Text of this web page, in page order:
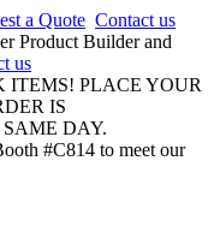
a Quote Contact us
Product Builder and
us
ITEMS! PLACE YOUR
IS
DAY.
#C814 to meet our